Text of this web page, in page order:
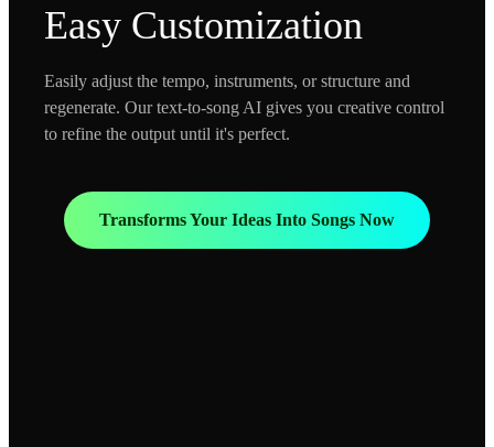
Easy Customization
Easily adjust the tempo, instruments, or structure and
regenerate. Our text-to-song AI gives you creative control
to refine the output until it's perfect.
Transforms Your Ideas Into Songs Now